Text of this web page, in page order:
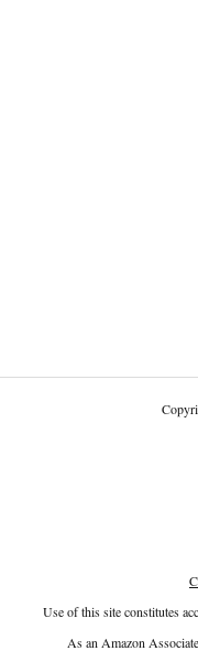
Use of this site constitutes
As an Amazon